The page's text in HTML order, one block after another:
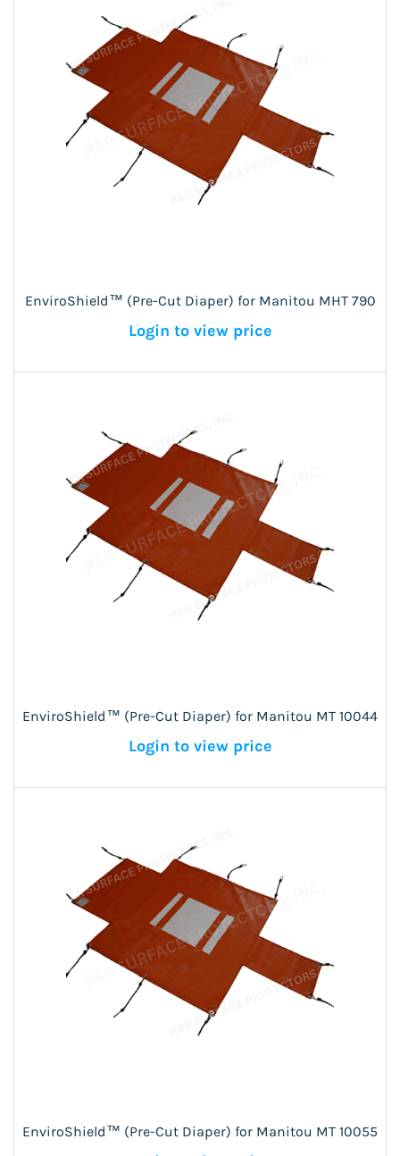
EnviroShield™ (Pre-Cut Diaper) for Manitou MHT 790
Login to view price
EnviroShield™ (Pre-Cut Diaper) for Manitou MT 10044
Login to view price
EnviroShield™ (Pre-Cut Diaper) for Manitou MT 10055